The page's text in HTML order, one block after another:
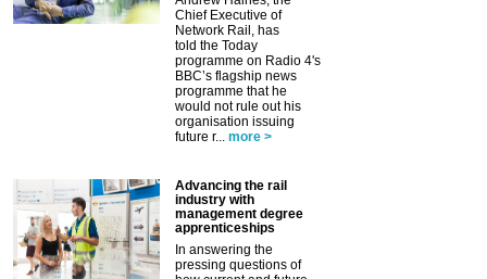
Chief Executive of
Network Rail, has
told the Today
programme on Radio 4's
BBC’s flagship news
programme that he
would not rule out his
organisation issuing
future r... more >
Advancing the rail
industry with
management degree
apprenticeships
In answering the
pressing questions of